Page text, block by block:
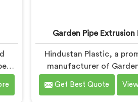
Garden Pipe Extrusion
Hindustan Plastic, a
manufacturer of
Extrusion Lines in
dedicated to delivering
Get Best Quote